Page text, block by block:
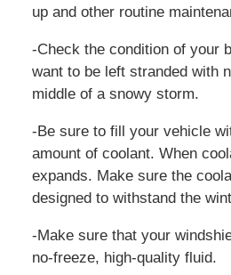
up and other routine
-Check the condition of your
want to be left stranded with
middle of a snowy storm.
-Be sure to fill your vehicle
amount of coolant. When
expands. Make sure the
designed to withstand the
-Make sure that your
no-freeze, high-quality fluid.